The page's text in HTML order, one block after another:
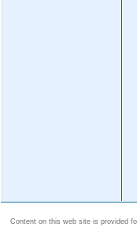
Content on this web site is provided